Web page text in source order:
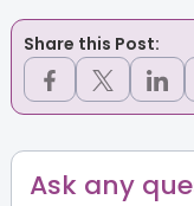
Share this Post:
Ask any